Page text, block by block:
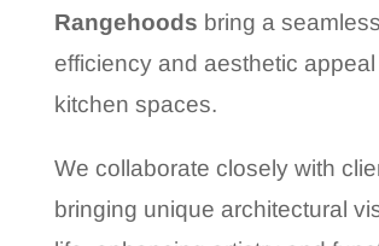
Rangehoods bring a
efficiency and aesthetic
kitchen spaces.
We collaborate closely with
bringing unique architectural